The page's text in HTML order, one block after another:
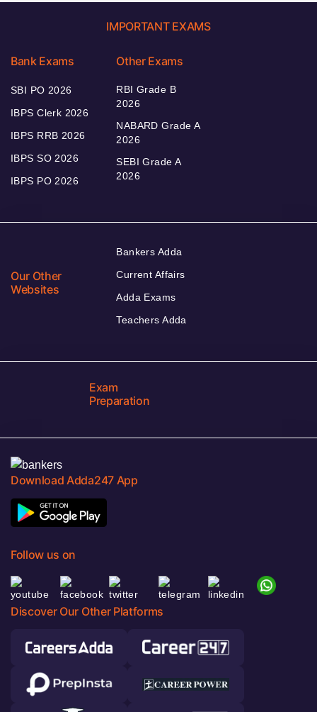
IMPORTANT EXAMS
Bank Exams
SBI PO 2026
IBPS Clerk 2026
IBPS RRB 2026
IBPS SO 2026
IBPS PO 2026
Other Exams
RBI Grade B
2026
NABARD Grade A
2026
SEBI Grade A
2026
Our Other
Websites
Bankers Adda
Current Affairs
Adda Exams
Teachers Adda
Exam
Preparation
Download Adda247 App
Follow us on
Discover Our Other Platforms